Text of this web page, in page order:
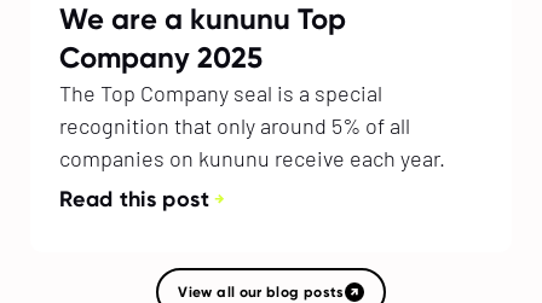
We are a kununu Top
Company 2025
The Top Company seal is a special
recognition that only around 5% of all
companies on kununu receive each year.
Read this post
View all our blog posts